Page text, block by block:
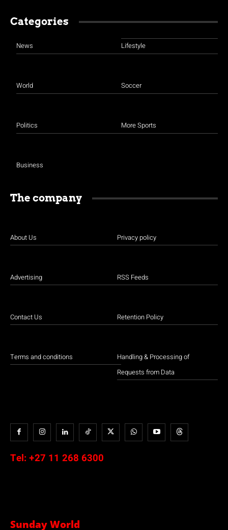
Categories
News
World
Politics
Business
Lifestyle
Soccer
More Sports
The company
About Us
Advertising
Contact Us
Terms and conditions
Privacy policy
RSS Feeds
Retention Policy
Handling & Processing of
Requests from Data
Tel: +27 11 268 6300
Sunday World